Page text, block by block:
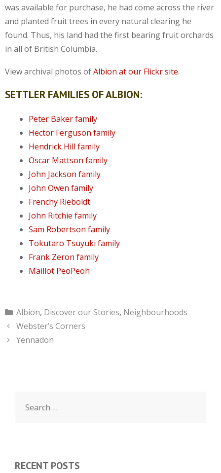
was available for purchase, he had come across the river
and planted fruit trees in every natural clearing he
found. Thus, his land had the first bearing fruit orchards
in all of British Columbia.
View archival photos ofAlbion at our Flickr site.
SETTLER FAMILIES OF ALBION:
Peter Baker family
Hector Ferguson family
Hendrick Hill family
Oscar Mattson family
John Jackson family
John Owen family
Frenchy Rieboldt
John Ritchie family
Sam Robertson family
Tokutaro Tsuyuki family
Frank Zeron family
Maillot PeoPeoh
Categories
Albion, Discover our Stories, Neighbourhoods
Webster’s Corners
Yennadon
for:
RECENT POSTS